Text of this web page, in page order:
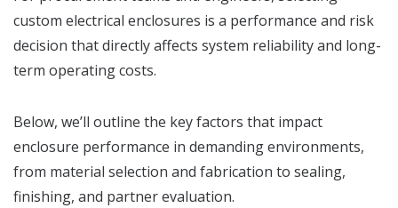
custom electrical enclosures is a performance and risk
decision that directly affects system reliability and long-
term operating costs.
Below, we’ll outline the key factors that impact
enclosure performance in demanding environments,
from material selection and fabrication to sealing,
finishing, and partner evaluation.